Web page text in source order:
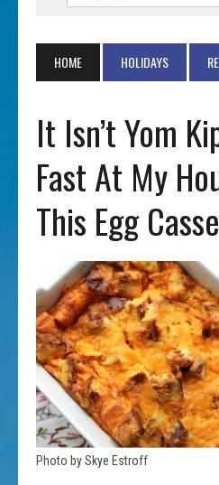
HOME HOLIDAYS
It Isn’t Yom
Fast At My
This Egg
Photo by Skye Estroff